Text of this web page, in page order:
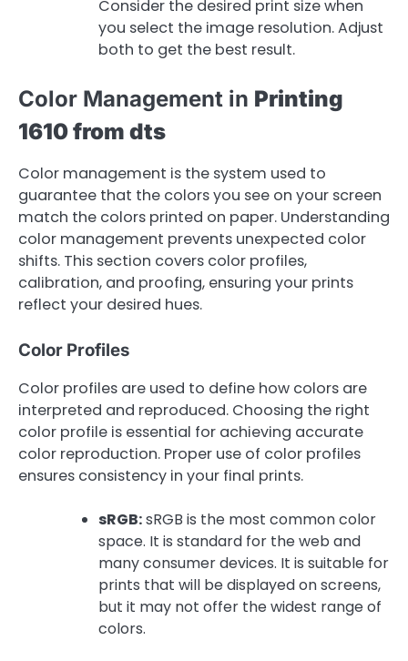
Consider the desired print size when
you select the image resolution. Adjust
both to get the best result.
Color Management in Printing
1610 from dts
Color management is the system used to
guarantee that the colors you see on your screen
match the colors printed on paper. Understanding
color management prevents unexpected color
shifts. This section covers color profiles,
calibration, and proofing, ensuring your prints
reflect your desired hues.
Color Profiles
Color profiles are used to define how colors are
interpreted and reproduced. Choosing the right
color profile is essential for achieving accurate
color reproduction. Proper use of color profiles
ensures consistency in your final prints.
sRGB:sRGB is the most common color
space. It is standard for the web and
many consumer devices. It is suitable for
prints that will be displayed on screens,
but it may not offer the widest range of
colors.